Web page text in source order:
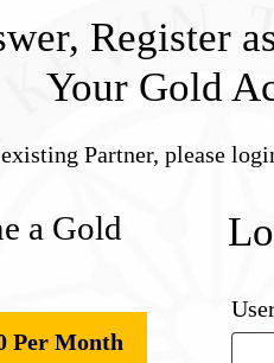
Register
Your Gold
Partner, please
a Gold
Per Month